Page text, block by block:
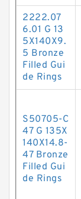
2222.07
6.01 G 13
5X140X9.
5 Bronze
Filled Gui
de Rings
S50705-C
47 G 135X
140X14.8-
47 Bronze
Filled Gui
de Rings